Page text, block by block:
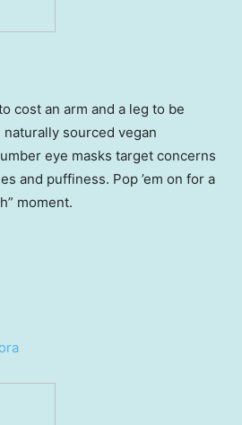
cost an arm and a leg to be
sourced vegan
eye masks target concerns
and puffiness. Pop ’em on for a
moment.